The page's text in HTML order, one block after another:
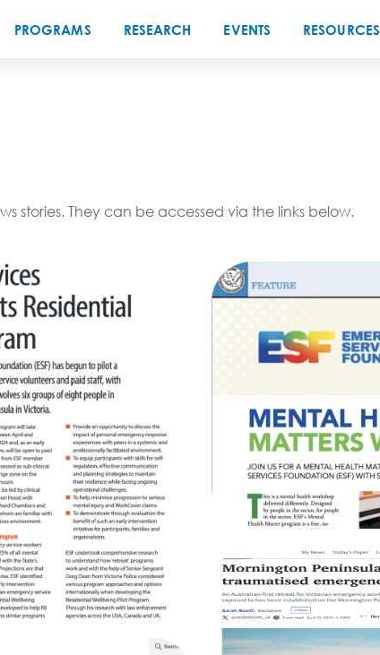
PROGRAMS RESEARCH EVENTS RESOURCES
stories. They can be accessed via the links below.